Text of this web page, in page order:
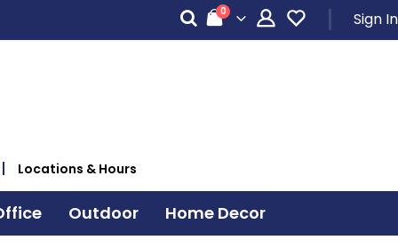
Cart
0items Sign In
Locations & Hours
Outdoor Home Decor